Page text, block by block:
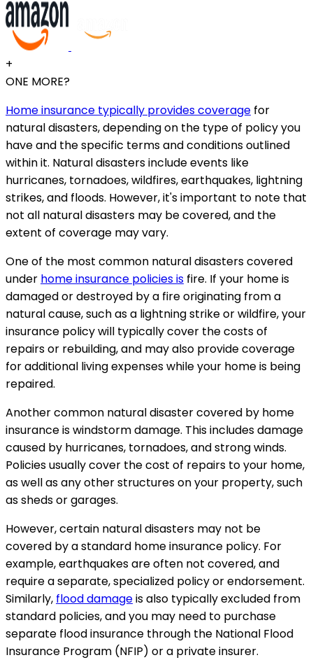
+
ONE MORE?
Home insurance typically provides coverage for
natural disasters, depending on the type of policy you
have and the specific terms and conditions outlined
within it. Natural disasters include events like
hurricanes, tornadoes, wildfires, earthquakes, lightning
strikes, and floods. However, it's important to note that
not all natural disasters may be covered, and the
extent of coverage may vary.
One of the most common natural disasters covered
under home insurance policies is fire. If your home is
damaged or destroyed by a fire originating from a
natural cause, such as a lightning strike or wildfire, your
insurance policy will typically cover the costs of
repairs or rebuilding, and may also provide coverage
for additional living expenses while your home is being
repaired.
Another common natural disaster covered by home
insurance is windstorm damage. This includes damage
caused by hurricanes, tornadoes, and strong winds.
Policies usually cover the cost of repairs to your home,
as well as any other structures on your property, such
as sheds or garages.
However, certain natural disasters may not be
covered by a standard home insurance policy. For
example, earthquakes are often not covered, and
require a separate, specialized policy or endorsement.
Similarly, flood damageis also typically excluded from
standard policies, and you may need to purchase
separate flood insurance through the National Flood
Insurance Program (NFIP) or a private insurer.